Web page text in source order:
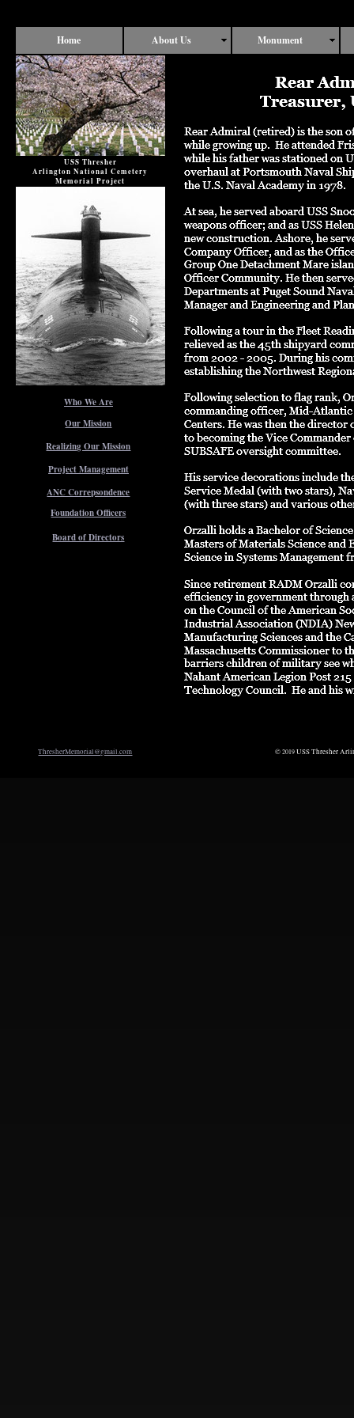
Home About Us Monument
USS Thresher
Arlington National Cemetery
Memorial Project
Who We Are
Our Mission
Realizing Our Mission
Project Management
ANC Correpsondence
Foundation Officers
Board of Directors
ThresherMemorial@gmail.com © 2019 USS Thresher